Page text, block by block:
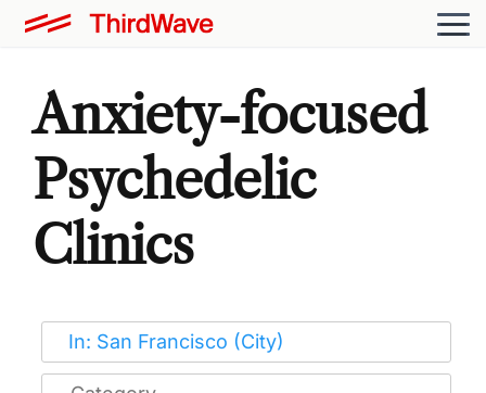
Anxiety-focused
Psychedelic
Clinics